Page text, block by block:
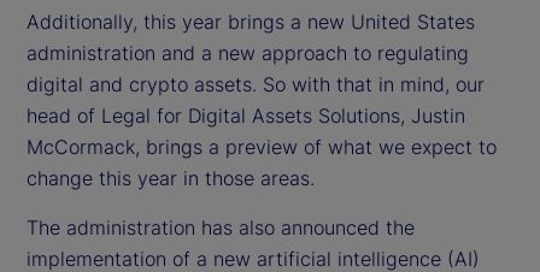
Additionally, this year brings a new United States
administration and a new approach to regulating
digital and crypto assets. So with that in mind, our
head of Legal for Digital Assets Solutions, Justin
McCormack, brings a preview of what we expect to
change this year in those areas.
The administration has also announced the
implementation of a new artificial intelligence (AI)